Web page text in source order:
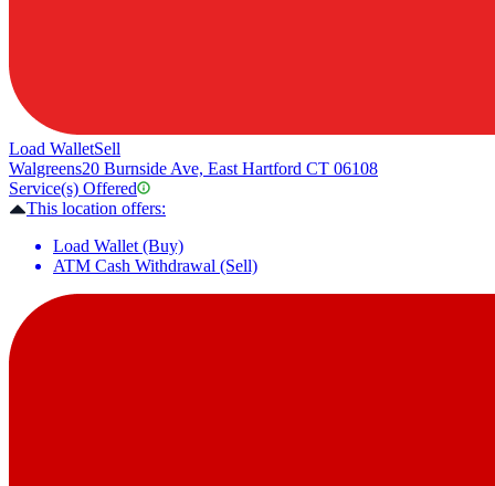
Load WalletSell
Walgreens20 Burnside Ave, East Hartford CT 06108
Service(s) Offered
This location offers:
Load Wallet (Buy)
ATM Cash Withdrawal (Sell)